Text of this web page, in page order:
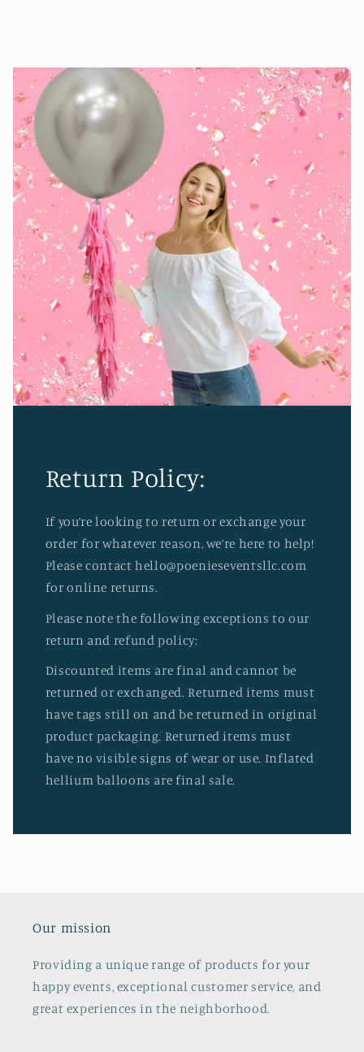
Return Policy:
If you’re looking to return or exchange your
order for whatever reason, we’re here to help!
Please contact hello@poenieseventsllc.com
for online returns.
Please note the following exceptions to our
return and refund policy:
Discounted items are final and cannot be
returned or exchanged. Returned items must
have tags still on and be returned in original
product packaging. Returned items must
have no visible signs of wear or use. Inflated
hellium balloons are final sale.
Our mission
Providing a unique range of products for your
happy events, exceptional customer service, and
great experiences in the neighborhood.